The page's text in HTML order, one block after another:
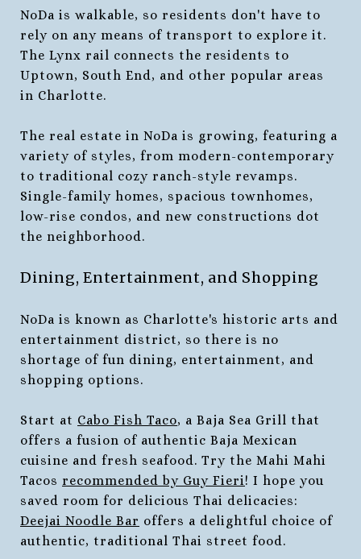
NoDa is walkable, so residents don't have to
rely on any means of transport to explore it.
The Lynx rail connects the residents to
Uptown, South End, and other popular areas
in Charlotte.
The real estate in NoDa is growing, featuring a
variety of styles, from modern-contemporary
to traditional cozy ranch-style revamps.
Single-family homes, spacious townhomes,
low-rise condos, and new constructions dot
the neighborhood.
Dining, Entertainment, and Shopping
NoDa is known as Charlotte's historic arts and
entertainment district, so there is no
shortage of fun dining, entertainment, and
shopping options.
Start at Cabo Fish Taco, a Baja Sea Grill that
offers a fusion of authentic Baja Mexican
cuisine and fresh seafood. Try the Mahi Mahi
Tacos recommended by Guy Fieri! I hope you
saved room for delicious Thai delicacies:
Deejai Noodle Bar offers a delightful choice of
authentic, traditional Thai street food.